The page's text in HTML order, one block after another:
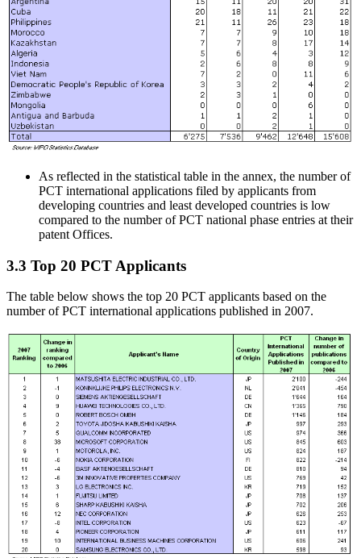
As reflected in the statistical table in the annex, the number of
PCT international applications filed by applicants from
developing countries and least developed countries is low
compared to the number of PCT national phase entries at their
patent Offices.
3.3 Top 20 PCT Applicants
The table below shows the top 20 PCT applicants based on the
number of PCT international applications published in 2007.